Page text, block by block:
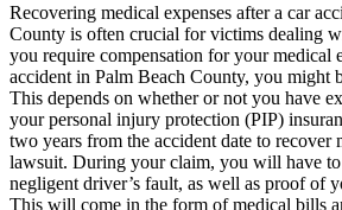
Recovering medical expenses after a car
County is often crucial for victims dealing
you require compensation for your medical
accident in Palm Beach County, you might
This depends on whether or not you have
your personal injury protection (PIP)
two years from the accident date to recover
lawsuit. During your claim, you will have
negligent driver’s fault, as well as proof of
This will come in the form of medical bills